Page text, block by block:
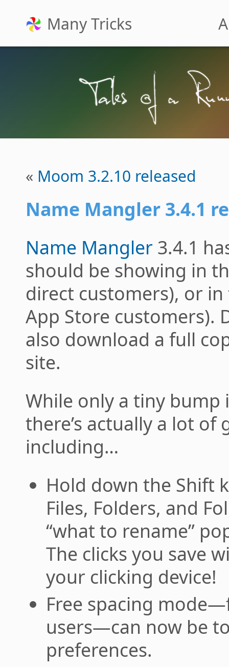
Many Tricks
« Moom 3.2.10 released
Name Mangler 3.4.1
Name Mangler 3.4.1
should be showing in
direct customers), or
App Store customers).
also download a full
site.
While only a tiny bump
there’s actually a lot
including…
Hold down the Shift
Files, Folders, and
“what to rename”
The clicks you save
your clicking device!
Free spacing
users—can now be
preferences.